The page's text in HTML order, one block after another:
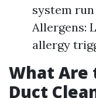
system
Allergens:
allergy
What Are
Duct